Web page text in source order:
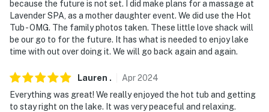
out
- No events, parties, or large gatherings
- Must be at least 25 years old to book
- Additional fees and taxes may apply
- Photo ID may be required upon check-in
because the future is not set. I did make plans for a massage at
Lavender SPA, as a mother daughter event. We did use the Hot
Tub - OMG. The family photos taken. These little love shack will
be our go to for the future. It has what is needed to enjoy lake
time with out over doing it. We will go back again and again.
Lauren . Apr2024
Everything was great! We really enjoyed the hot tub and getting
to stay right on the lake. It was very peaceful and relaxing.